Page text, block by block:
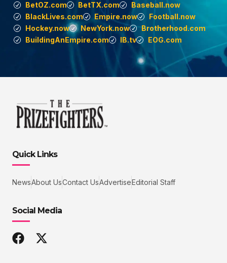
BetOZ.com
BetTX.com
Baseball.now
BlackLives.com
Empire.now
Football.now
Hockey.now
NewYork.now
Brotherhood.com
BuildingAnEmpire.com
IB.tv EOG.com
Quick Links
NewsAbout UsContact UsAdvertiseEditorial Staff
Social Media